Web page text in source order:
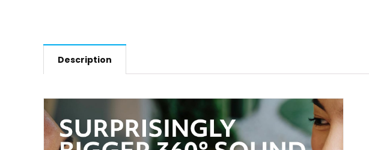
Description